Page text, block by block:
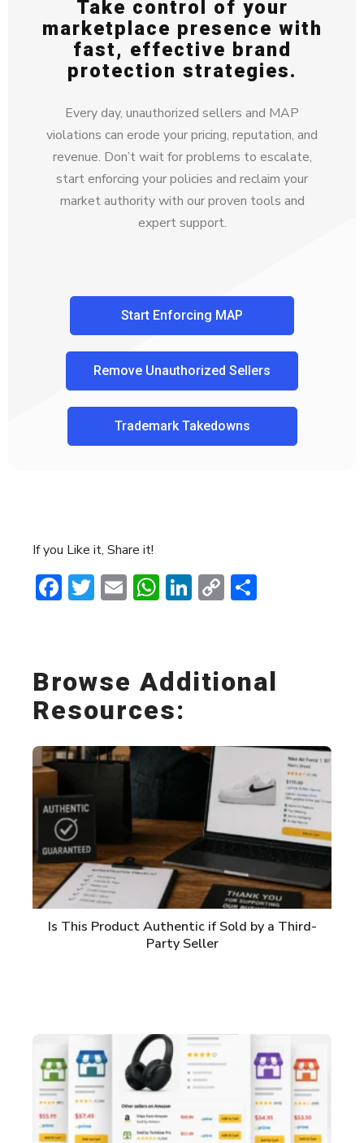
Take control of your
marketplace presence with
fast, effective brand
protection strategies.
Every day, unauthorized sellers and MAP
violations can erode your pricing, reputation, and
revenue. Don’t wait for problems to escalate,
start enforcing your policies and reclaim your
market authority with our proven tools and
expert support.
Start Enforcing MAP
Remove Unauthorized Sellers
Trademark Takedowns
If you Like it, Share it!
Facebook
Twitter
EmailWhatsApp
LinkedIn
Copy
Browse Additional
Resources:
Is This Product Authentic if Sold by a Third-
Party Seller